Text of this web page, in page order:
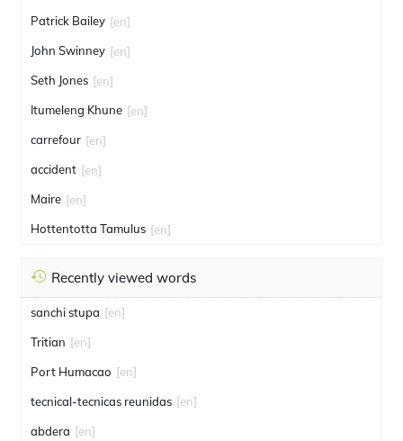
Patrick Bailey [en]
John Swinney [en]
Seth Jones [en]
Itumeleng Khune [en]
carrefour [en]
accident [en]
Maire [en]
Hottentotta Tamulus [en]
Recently viewed words
sanchi stupa [en]
Tritian [en]
Port Humacao [en]
tecnical-tecnicas reunidas [en]
abdera [en]